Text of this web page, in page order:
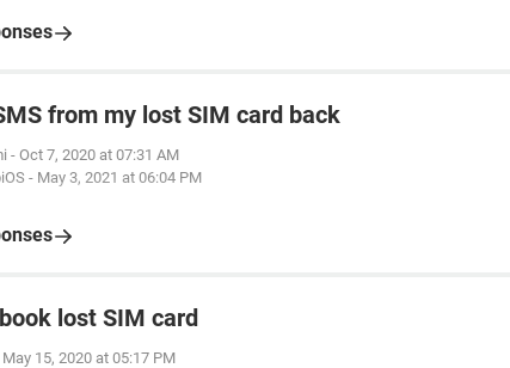
from my lost SIM card back
- Oct 7, 2020 at 07:31 AM
- May 3, 2021 at 06:04 PM
lost SIM card
May 15, 2020 at 05:17 PM